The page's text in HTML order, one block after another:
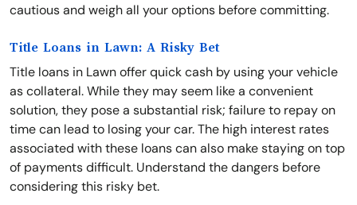
cautious and weigh all your options before committing.
Title Loans in Lawn: A Risky Bet
Title loans in Lawn offer quick cash by using your vehicle
as collateral. While they may seem like a convenient
solution, they pose a substantial risk; failure to repay on
time can lead to losing your car. The high interest rates
associated with these loans can also make staying on top
of payments difficult. Understand the dangers before
considering this risky bet.